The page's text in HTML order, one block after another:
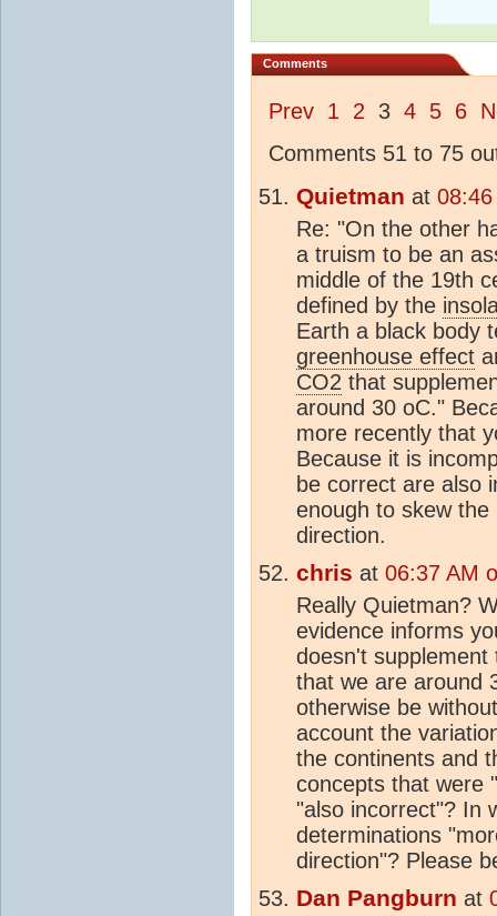
Comments
Prev 1 2 3 4 5 6
Comments 51 to 75
Quietman at
Re: "On the other
a truism to be an
middle of the 19th
defined by the
Earth a black body
greenhouse effect
CO2 that
around 30 oC."
more recently that
Because it is
be correct are also
enough to skew
direction.
chris at 06:37 AM
Really Quietman?
evidence informs
doesn't
that we are around
otherwise be
account the
the continents and
concepts that were
"also incorrect"? In
determinations
direction"? Please
Dan Pangburn at